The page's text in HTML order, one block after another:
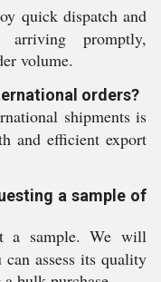
quick dispatch and
promptly,
volume.
orders?
shipments is
and efficient export
a sample of
a sample. We will
assess its quality